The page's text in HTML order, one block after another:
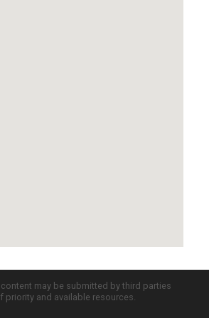
may be submitted by third parties
and available resources.